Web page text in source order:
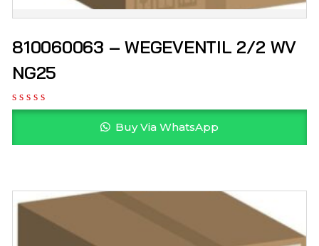
810060063 – WEGEVENTIL 2/2 WV
NG25
Buy Via WhatsApp